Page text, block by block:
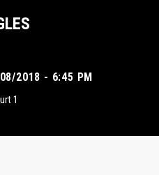
2018 - 6:45 PM
1